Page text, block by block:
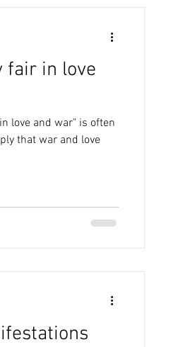
fair in love
love and war" is often
that war and love